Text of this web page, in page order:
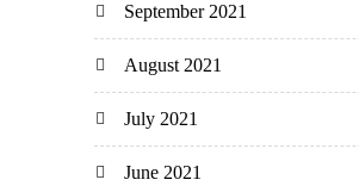
September 2021
August 2021
July 2021
June 2021